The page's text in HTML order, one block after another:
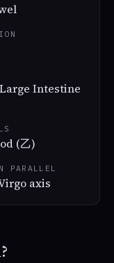
Intestine
(乙)
PARALLEL
axis